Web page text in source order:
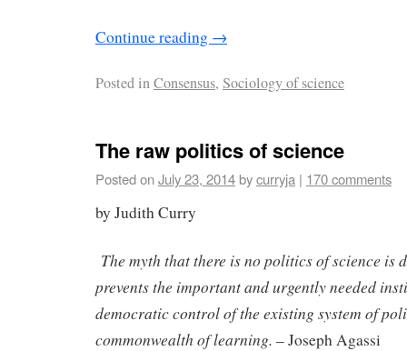
Continue reading →
Posted inConsensus, Sociology of science
The raw politics of science
Posted onJuly 23, 2014bycurryja | 170 comments
by Judith Curry
The myth that there is no politics of science is
prevents the important and urgently needed
democratic control of the existing system of
commonwealth of learning. – Joseph Agassi